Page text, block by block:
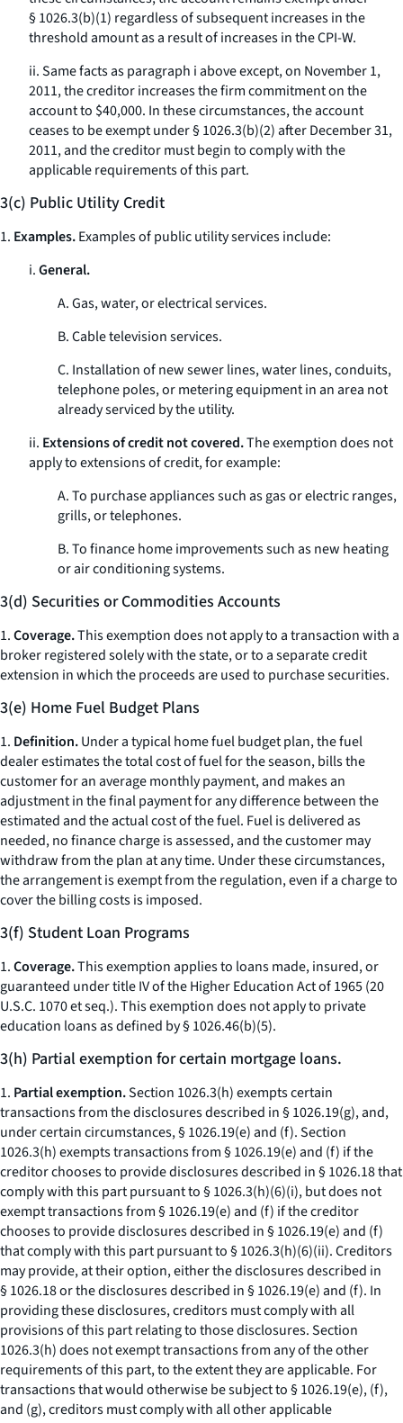
§ 1026.3(b)(1) regardless of subsequent increases in the
threshold amount as a result of increases in the CPI-W.
ii. Same facts as paragraph i above except, on November 1,
2011, the creditor increases the firm commitment on the
account to $40,000. In these circumstances, the account
ceases to be exempt under § 1026.3(b)(2) after December 31,
2011, and the creditor must begin to comply with the
applicable requirements of this part.
3(c) Public Utility Credit
1. Examples.Examples of public utility services include:
i.General.
A. Gas, water, or electrical services.
B. Cable television services.
C. Installation of new sewer lines, water lines, conduits,
telephone poles, or metering equipment in an area not
already serviced by the utility.
ii. Extensions of credit not covered.The exemption does not
apply to extensions of credit, for example:
A. To purchase appliances such as gas or electric ranges,
grills, or telephones.
B. To finance home improvements such as new heating
or air conditioning systems.
3(d) Securities or Commodities Accounts
1.Coverage.This exemption does not apply to a transaction with a
broker registered solely with the state, or to a separate credit
extension in which the proceeds are used to purchase securities.
3(e) Home Fuel Budget Plans
1. Definition.Under a typical home fuel budget plan, the fuel
dealer estimates the total cost of fuel for the season, bills the
customer for an average monthly payment, and makes an
adjustment in the final payment for any difference between the
estimated and the actual cost of the fuel. Fuel is delivered as
needed, no finance charge is assessed, and the customer may
withdraw from the plan at any time. Under these circumstances,
the arrangement is exempt from the regulation, even if a charge to
cover the billing costs is imposed.
3(f) Student Loan Programs
1.Coverage.This exemption applies to loans made, insured, or
guaranteed under title IV of the Higher Education Act of 1965 (20
U.S.C. 1070et seq.). This exemption does not apply to private
education loans as defined by § 1026.46(b)(5).
3(h) Partial exemption for certain mortgage loans.
1. Partial exemption.Section 1026.3(h) exempts certain
transactions from the disclosures described in § 1026.19(g), and,
under certain circumstances, § 1026.19(e) and (f). Section
1026.3(h) exempts transactions from § 1026.19(e) and (f) if the
creditor chooses to provide disclosures described in § 1026.18 that
comply with this part pursuant to § 1026.3(h)(6)(i), but does not
exempt transactions from § 1026.19(e) and (f) if the creditor
chooses to provide disclosures described in § 1026.19(e) and (f)
that comply with this part pursuant to § 1026.3(h)(6)(ii). Creditors
may provide, at their option, either the disclosures described in
§ 1026.18 or the disclosures described in § 1026.19(e) and (f). In
providing these disclosures, creditors must comply with all
provisions of this part relating to those disclosures. Section
1026.3(h) does not exempt transactions from any of the other
requirements of this part, to the extent they are applicable. For
transactions that would otherwise be subject to § 1026.19(e), (f),
and (g), creditors must comply with all other applicable